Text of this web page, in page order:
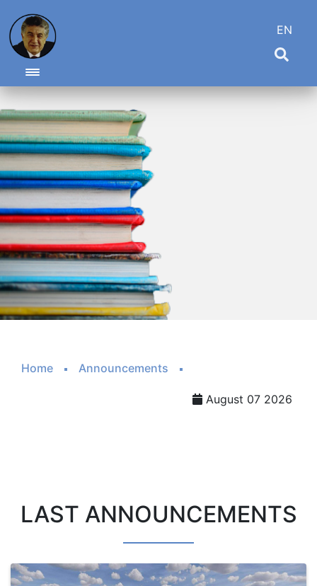
EN
Home Announcements
August 07 2026
LAST ANNOUNCEMENTS